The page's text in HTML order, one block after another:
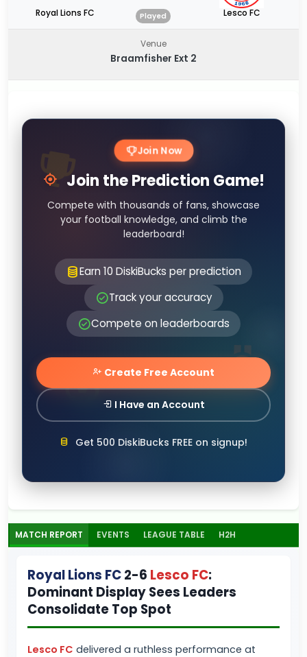
Royal Lions FC Played Lesco FC
Venue
Braamfisher Ext 2
Join Now
Join the Prediction Game!
Compete with thousands of fans, showcase
your football knowledge, and climb the
leaderboard!
Earn 10 DiskiBucks per prediction
Track your accuracy
Compete on leaderboards
Create Free Account
I Have an Account
Get 500 DiskiBucks FREE on signup!
MATCH REPORT EVENTS LEAGUE TABLE H2H
Royal Lions FC 2-6 Lesco FC:
Dominant Display Sees Leaders
Consolidate Top Spot
Lesco FC delivered a ruthless performance at